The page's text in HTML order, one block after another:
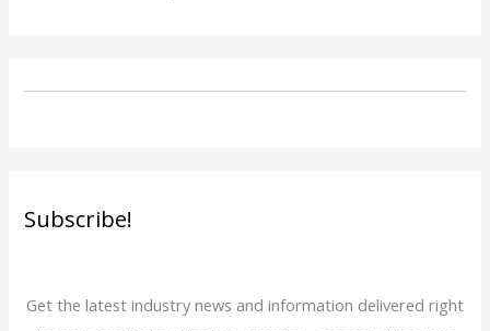
Subscribe!
Get the latest industry news and information delivered right